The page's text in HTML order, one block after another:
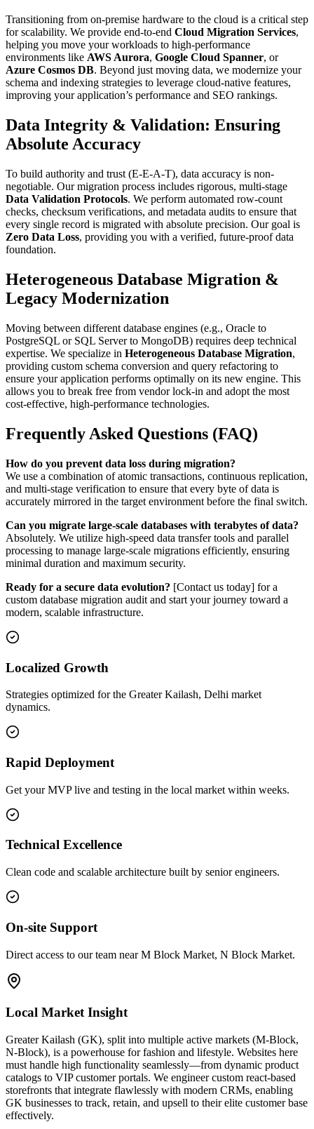
Transitioning from on-premise hardware to the cloud is a critical step
for scalability. We provide end-to-end Cloud Migration Services,
helping you move your workloads to high-performance
environments like AWS Aurora, Google Cloud Spanner, or
Azure Cosmos DB. Beyond just moving data, we modernize your
schema and indexing strategies to leverage cloud-native features,
improving your application’s performance and SEO rankings.
Data Integrity & Validation: Ensuring
Absolute Accuracy
To build authority and trust (E-E-A-T), data accuracy is non-
negotiable. Our migration process includes rigorous, multi-stage
Data Validation Protocols. We perform automated row-count
checks, checksum verifications, and metadata audits to ensure that
every single record is migrated with absolute precision. Our goal is
Zero Data Loss, providing you with a verified, future-proof data
foundation.
Heterogeneous Database Migration &
Legacy Modernization
Moving between different database engines (e.g., Oracle to
PostgreSQL or SQL Server to MongoDB) requires deep technical
expertise. We specialize in Heterogeneous Database Migration,
providing custom schema conversion and query refactoring to
ensure your application performs optimally on its new engine. This
allows you to break free from vendor lock-in and adopt the most
cost-effective, high-performance technologies.
Frequently Asked Questions (FAQ)
How do you prevent data loss during migration?
We use a combination of atomic transactions, continuous replication,
and multi-stage verification to ensure that every byte of data is
accurately mirrored in the target environment before the final switch.
Can you migrate large-scale databases with terabytes of data?
Absolutely. We utilize high-speed data transfer tools and parallel
processing to manage large-scale migrations efficiently, ensuring
minimal duration and maximum security.
Ready for a secure data evolution? [Contact us today] for a
custom database migration audit and start your journey toward a
modern, scalable infrastructure.
Localized Growth
Strategies optimized for the Greater Kailash, Delhi market
dynamics.
Rapid Deployment
Get your MVP live and testing in the local market within weeks.
Technical Excellence
Clean code and scalable architecture built by senior engineers.
On-site Support
Direct access to our team near M Block Market, N Block Market.
Local Market Insight
Greater Kailash (GK), split into multiple active markets (M-Block,
N-Block), is a powerhouse for fashion and lifestyle. Websites here
must handle high functionality seamlessly—from dynamic product
catalogs to VIP customer portals. We engineer custom react-based
storefronts that integrate flawlessly with modern CRMs, enabling
GK businesses to track, retain, and upsell to their elite customer base
effectively.